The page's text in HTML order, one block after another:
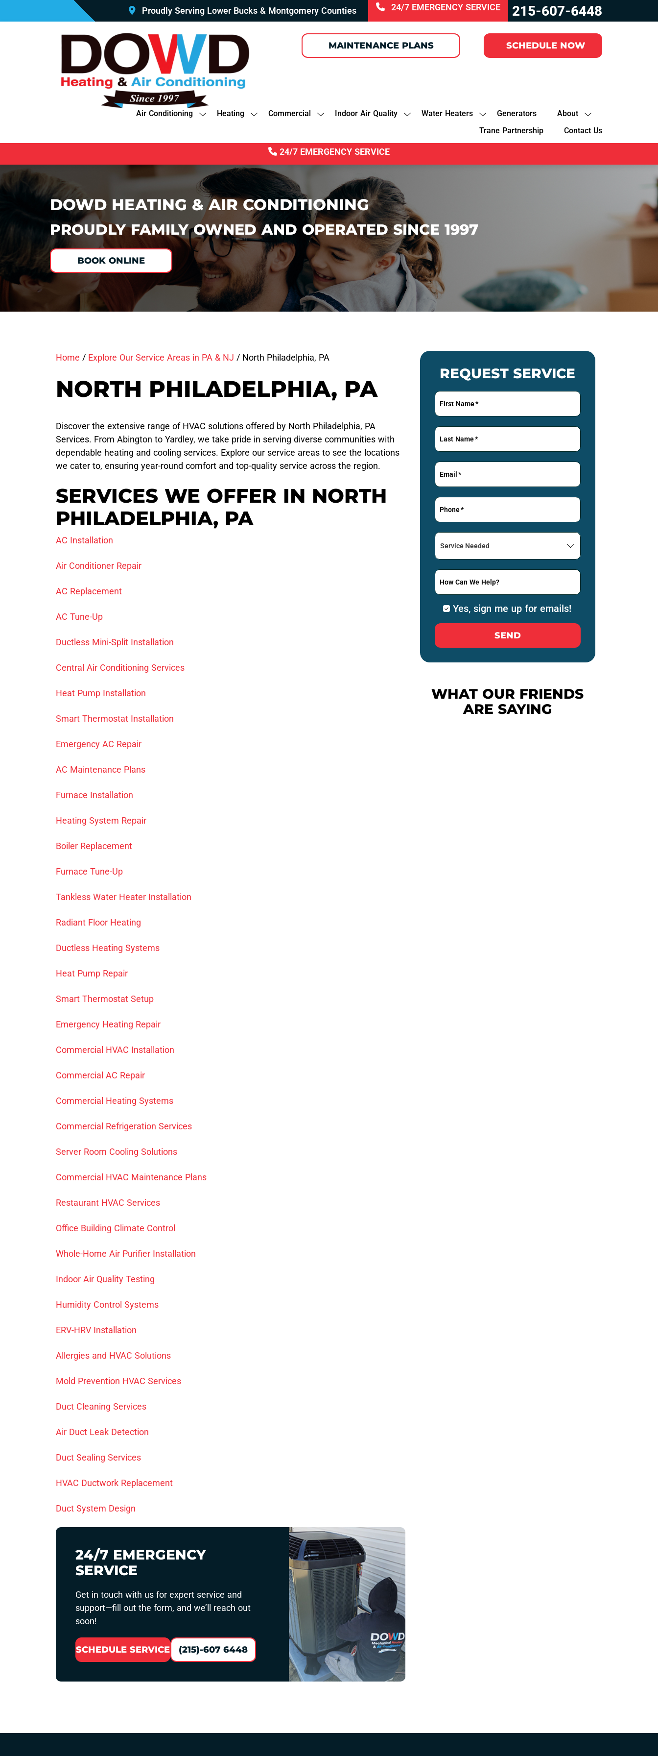
Proudly Serving Lower Bucks & Montgomery Counties 24/7 EMERGENCY SERVICE 215-607-6448
MAINTENANCE PLANS SCHEDULE NOW
Air Conditioning Heating Commercial Indoor Air Quality Water Heaters Generators
About
Trane Partnership
Contact Us
24/7 EMERGENCY SERVICE
DOWD HEATING & AIR CONDITIONING
PROUDLY FAMILY OWNED AND OPERATED SINCE 1997
BOOK ONLINE
Home / Explore Our Service Areas in PA & NJ / North Philadelphia, PA
NORTH PHILADELPHIA, PA
Discover the extensive range of HVAC solutions offered by North Philadelphia, PA
Services. From Abington to Yardley, we take pride in serving diverse communities with
dependable heating and cooling services. Explore our service areas to see the locations
we cater to, ensuring year-round comfort and top-quality service across the region.
SERVICES WE OFFER IN NORTH
PHILADELPHIA, PA
AC Installation
Air Conditioner Repair
AC Replacement
AC Tune-Up
Ductless Mini-Split Installation
Central Air Conditioning Services
Heat Pump Installation
Smart Thermostat Installation
Emergency AC Repair
AC Maintenance Plans
Furnace Installation
Heating System Repair
Boiler Replacement
Furnace Tune-Up
Tankless Water Heater Installation
Radiant Floor Heating
Ductless Heating Systems
Heat Pump Repair
Smart Thermostat Setup
Emergency Heating Repair
Commercial HVAC Installation
Commercial AC Repair
Commercial Heating Systems
Commercial Refrigeration Services
Server Room Cooling Solutions
Commercial HVAC Maintenance Plans
Restaurant HVAC Services
Office Building Climate Control
Whole-Home Air Purifier Installation
Indoor Air Quality Testing
Humidity Control Systems
ERV-HRV Installation
Allergies and HVAC Solutions
Mold Prevention HVAC Services
Duct Cleaning Services
Air Duct Leak Detection
Duct Sealing Services
HVAC Ductwork Replacement
Duct System Design
24/7 EMERGENCY
SERVICE
Get in touch with us for expert service and
support—fill out the form, and we’ll reach out
soon!
SCHEDULE SERVICE (215)-607 6448
REQUEST SERVICE
First Name*
Last Name*
Email *
Phone*
Service
How Can We Help?
Yes, sign me up for emails!
SEND
WHAT OUR FRIENDS
ARE SAYING